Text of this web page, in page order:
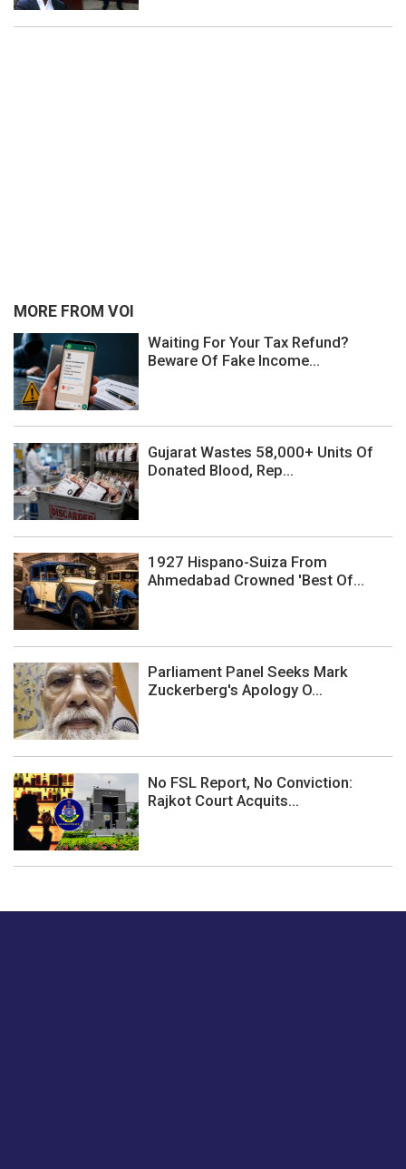
MORE FROM VOI
Waiting For Your Tax Refund?
Beware Of Fake Income...
Gujarat Wastes 58,000+ Units Of
Donated Blood, Rep...
1927 Hispano-Suiza From
Ahmedabad Crowned 'Best Of...
Parliament Panel Seeks Mark
Zuckerberg's Apology O...
No FSL Report, No Conviction:
Rajkot Court Acquits...